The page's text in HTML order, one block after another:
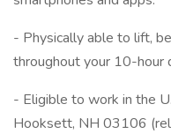
- Physically able to lift,
throughout your 10-hour
- Eligible to work in the
Hooksett, NH 03106